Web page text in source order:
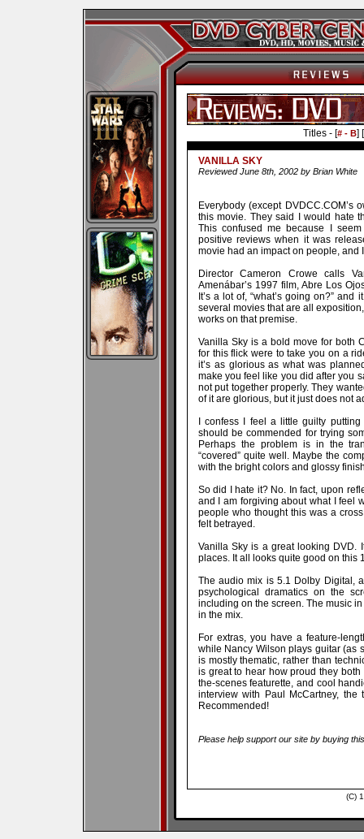
Titles - [# - B] [
VANILLA SKY
Reviewed June 8th, 2002 by Brian White
Everybody (except
this movie. They said I would hate
This confused me because I
positive reviews when it was
movie had an impact on people, and
Director Cameron Crowe calls
Amenábar’s 1997 film, Abre Los
It’s a lot of, “what’s going on?”
several movies that are all
works on that premise.
Vanilla Sky is a bold move for both
for this flick were to take you on a
it’s as glorious as what was
make you feel like you did after you
not put together properly. They
of it are glorious, but it just does not
I confess I feel a little guilty
should be commended for trying
Perhaps the problem is in the
“covered” quite well. Maybe the
with the bright colors and glossy
So did I hate it? No. In fact, upon
and I am forgiving about what I feel
people who thought this was a
felt betrayed.
Vanilla Sky is a great looking DVD.
places. It all looks quite good on this
The audio mix is 5.1 Dolby Digital,
psychological dramatics on the
including on the screen. The music
in the mix.
For extras, you have a feature-
while Nancy Wilson plays guitar (as
is mostly thematic, rather than
is great to hear how proud they
the-scenes featurette, and cool
interview with Paul McCartney,
Recommended!
Please help support our site by buying
(C)